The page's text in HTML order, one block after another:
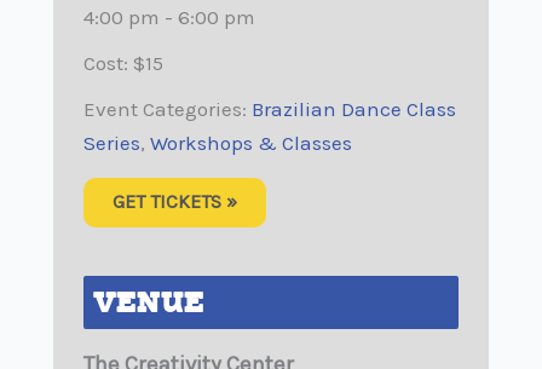
4:00 pm - 6:00 pm
Cost: $15
Event Categories: Brazilian Dance Class
Series,Workshops & Classes
GET TICKETS »
VENUE